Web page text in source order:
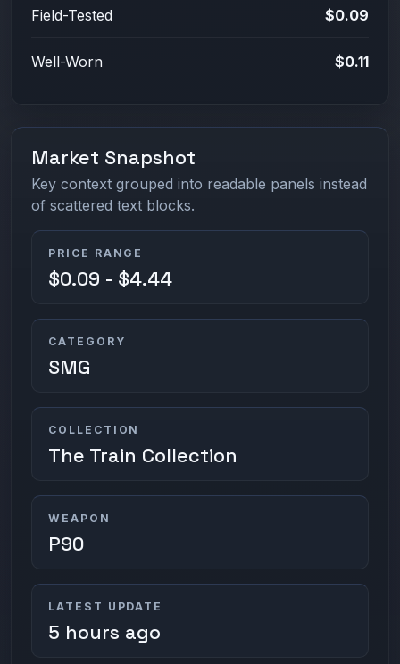
Field-Tested $0.09
Well-Worn $0.11
Market Snapshot
Key context grouped into readable panels instead
of scattered text blocks.
PRICE RANGE
$0.09 - $4.44
CATEGORY
SMG
COLLECTION
The Train Collection
WEAPON
P90
LATEST UPDATE
5 hours ago